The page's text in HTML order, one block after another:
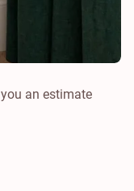
an estimate